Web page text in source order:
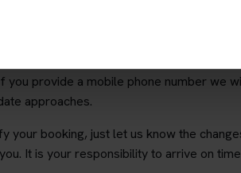
party other than the DVSA and you
will email you your test details. We
you provide a mobile phone number we
approaches.
your booking, just let us know the
It is your responsibility to arrive on